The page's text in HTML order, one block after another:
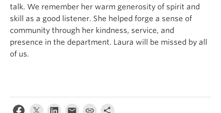
talk. We remember her warm generosity of spirit and
skill as a good listener. She helped forge a sense of
community through her kindness, service, and
presence in the department. Laura will be missed by all
of us.